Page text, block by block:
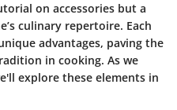
on accessories but a
culinary repertoire. Each
advantages, paving the
in cooking. As we
explore these elements in